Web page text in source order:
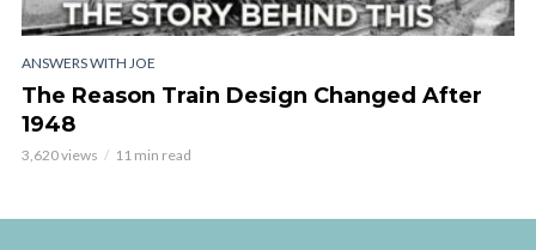
ANSWERS WITH JOE
The Reason Train Design Changed After
1948
3,620 views 11 min read